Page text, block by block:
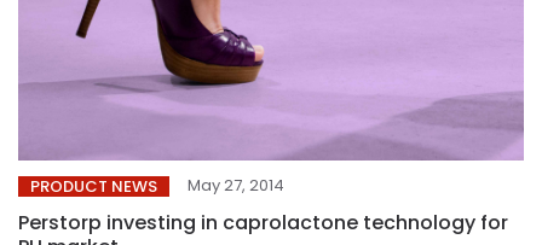
PRODUCT NEWS May 27, 2014
Perstorp investing in caprolactone technology for